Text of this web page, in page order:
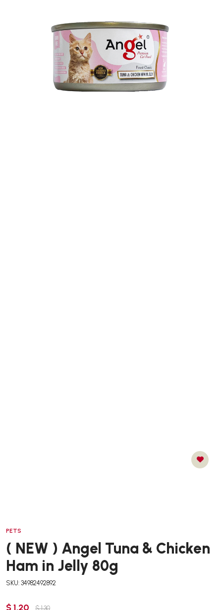
PETS
( NEW ) Angel Tuna & Chicken
Ham in Jelly 80g
SKU: 34982492892
$ 1.20 $ 1.30